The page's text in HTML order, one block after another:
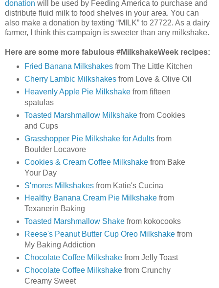
donation will be used by Feeding America to purchase and
distribute fluid milk to food shelves in your area. You can
also make a donation by texting “MILK” to 27722. As a dairy
farmer, I think this campaign is sweeter than any milkshake.
Here are some more fabulous #MilkshakeWeek recipes:
Fried Banana Milkshakesfrom The Little Kitchen
Cherry Lambic Milkshakesfrom Love & Olive Oil
Heavenly Apple Pie Milkshakefrom fifteen
spatulas
Toasted Marshmallow Milkshakefrom Cookies
and Cups
Grasshopper Pie Milkshake for Adultsfrom
Boulder Locavore
Cookies & Cream Coffee Milkshakefrom Bake
Your Day
S'mores Milkshakesfrom Katie's Cucina
Healthy Banana Cream Pie Milkshakefrom
Texanerin Baking
Toasted Marshmallow Shakefrom kokocooks
Reese's Peanut Butter Cup Oreo Milkshakefrom
My Baking Addiction
Chocolate Coffee Milkshakefrom Jelly Toast
Chocolate Coffee Milkshake from Crunchy
Creamy Sweet